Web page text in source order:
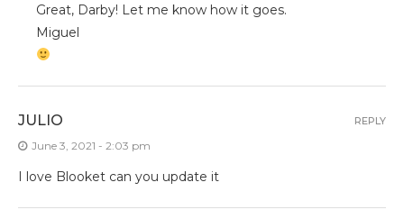
Great, Darby! Let me know how it goes.
Miguel
JULIO
June 3, 2021 - 2:03 pm
I love Blooket can you update it
REPLY